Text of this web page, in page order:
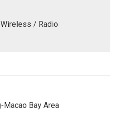
/ Radio
Macao Bay Area